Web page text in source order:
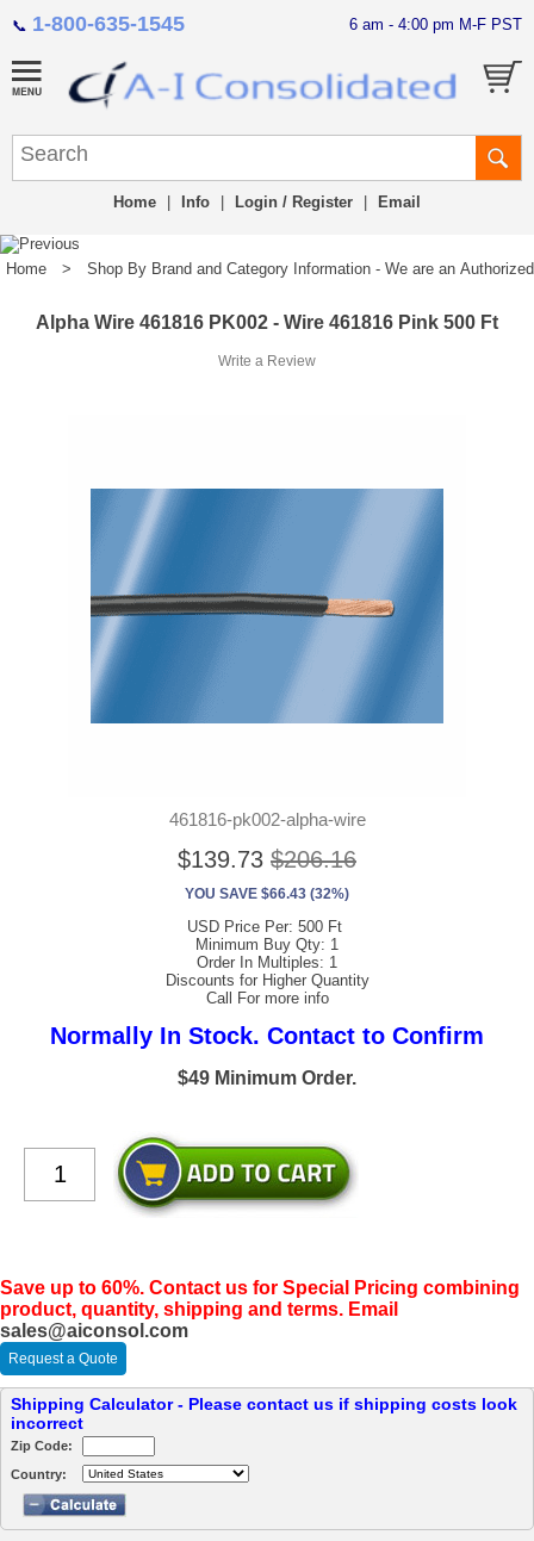
📞 1-800-635-1545 6 am - 4:00 pm M-F PST
Home Info Login / Register Email
Home > Shop By Brand and Category Information - We are an
Alpha Wire 461816 PK002 - Wire 461816 Pink 500 Ft
Write a Review
461816-pk002-alpha-wire
$139.73 $206.16
YOU SAVE $66.43 (32%)
USD Price Per: 500 Ft
Minimum Buy Qty: 1
Order In Multiples: 1
Discounts for Higher Quantity
Call For more info
Normally In Stock. Contact to Confirm
$49 Minimum Order.
Save up to 60%. Contact us for Special Pricing combining
product, quantity, shipping and terms. Email
sales@aiconsol.com
Request a Quote
Shipping Calculator - Please contact us if shipping costs look
incorrect
Zip Code:
Country: